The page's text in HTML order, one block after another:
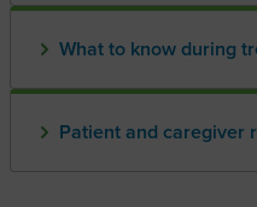
What to know during
Patient and caregiver